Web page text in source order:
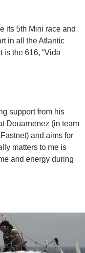
its 5th Mini race and
in all the Atlantic
is the 616, “Vida
support from his
Douarnenez (in team
and aims for
matters to me is
and energy during